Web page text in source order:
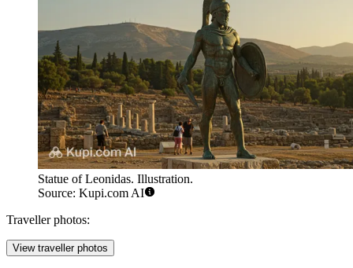
Statue of Leonidas. Illustration.
Source: Kupi.com AI
Traveller photos:
View traveller photos